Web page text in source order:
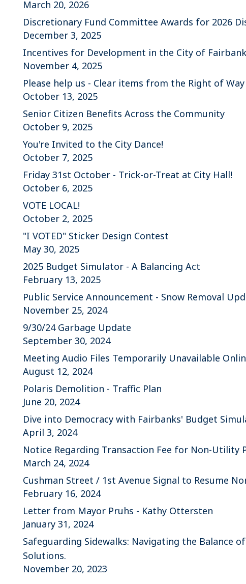
March 20, 2026
Discretionary Fund Committee Awards for 2026
December 3, 2025
Incentives for Development in the City of
November 4, 2025
Please help us - Clear items from the Right of Way
October 13, 2025
Senior Citizen Benefits Across the Community
October 9, 2025
You're Invited to the City Dance!
October 7, 2025
Friday 31st October - Trick-or-Treat at City Hall!
October 6, 2025
VOTE LOCAL!
October 2, 2025
"I VOTED" Sticker Design Contest
May 30, 2025
2025 Budget Simulator - A Balancing Act
February 13, 2025
Public Service Announcement - Snow Removal
November 25, 2024
9/30/24 Garbage Update
September 30, 2024
Meeting Audio Files Temporarily Unavailable
August 12, 2024
Polaris Demolition - Traffic Plan
June 20, 2024
Dive into Democracy with Fairbanks' Budget
April 3, 2024
Notice Regarding Transaction Fee for Non-Utility
March 24, 2024
Cushman Street / 1st Avenue Signal to Resume
February 16, 2024
Letter from Mayor Pruhs - Kathy Ottersten
January 31, 2024
Safeguarding Sidewalks: Navigating the Balance
Solutions.
November 20, 2023